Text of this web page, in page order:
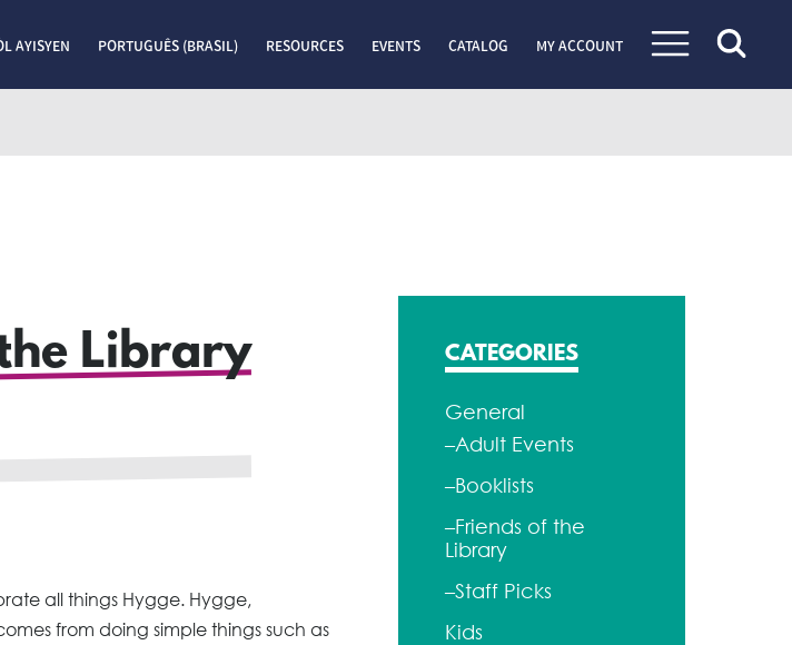
AYISYEN PORTUGUÊS (BRASIL) RESOURCES EVENTS CATALOG MY ACCOUNT
Library
all things Hygge. Hygge,
from doing simple things such as
CATEGORIES
General
–Adult Events
–Booklists
–Friends of the
Library
–Staff Picks
Kids